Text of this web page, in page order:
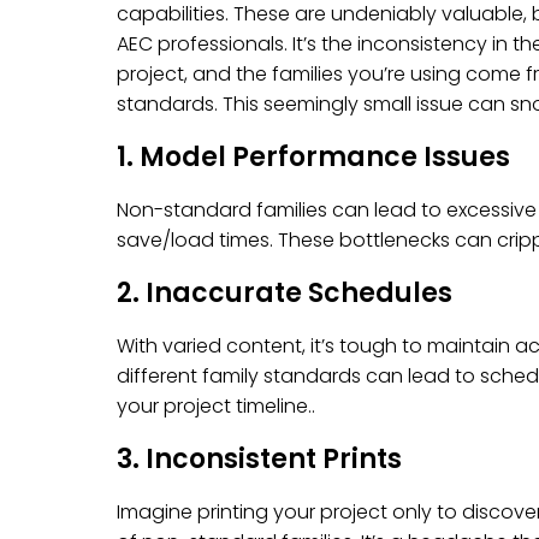
capabilities. These are undeniably
AEC professionals. It’s the inconsistency in
project, and the families you’re using come
standards. This seemingly small issue can
1. Model Performance Issues
Non-standard families can lead to
save/load times. These bottlenecks can
2. Inaccurate Schedules
With varied content, it’s tough to maintain
different family standards can lead to
your project timeline..
3. Inconsistent Prints
Imagine printing your project only to